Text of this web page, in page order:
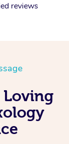
reviews
Loving